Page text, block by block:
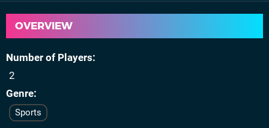
OVERVIEW
Number of Players
2
Genre
Sports